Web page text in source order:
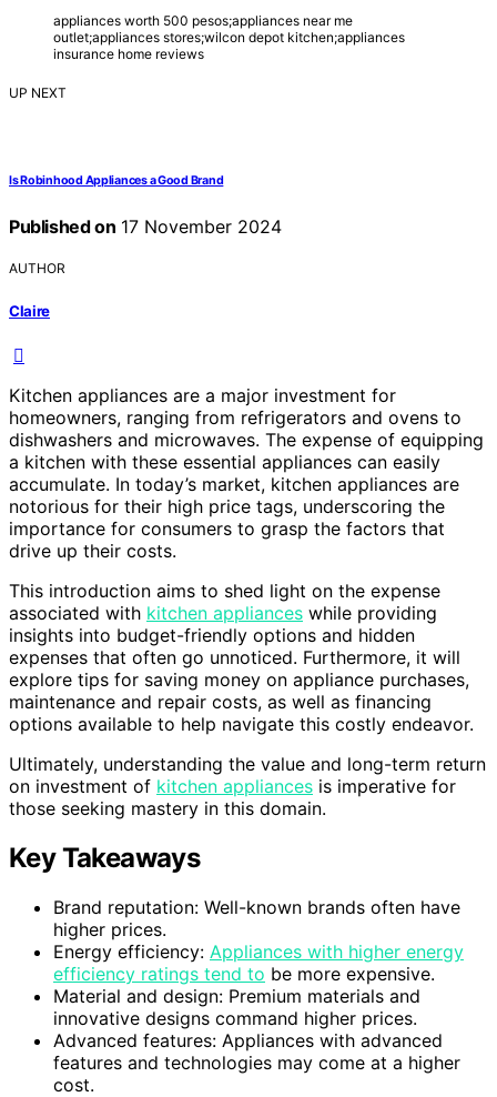
appliances worth 500 pesos;appliances near me
outlet;appliances stores;wilcon depot kitchen;appliances
insurance home reviews
UP NEXT
Is Robinhood Appliances a Good Brand
Published on 17 November 2024
AUTHOR
Claire
Kitchen appliances are a major investment for
homeowners, ranging from refrigerators and ovens to
dishwashers and microwaves. The expense of equipping
a kitchen with these essential appliances can easily
accumulate. In today’s market, kitchen appliances are
notorious for their high price tags, underscoring the
importance for consumers to grasp the factors that
drive up their costs.
This introduction aims to shed light on the expense
associated with kitchen appliances while providing
insights into budget-friendly options and hidden
expenses that often go unnoticed. Furthermore, it will
explore tips for saving money on appliance purchases,
maintenance and repair costs, as well as financing
options available to help navigate this costly endeavor.
Ultimately, understanding the value and long-term return
on investment of kitchen appliances is imperative for
those seeking mastery in this domain.
Key Takeaways
Brand reputation: Well-known brands often have
higher prices.
Energy efficiency: Appliances with higher energy
efficiency ratings tend to be more expensive.
Material and design: Premium materials and
innovative designs command higher prices.
Advanced features: Appliances with advanced
features and technologies may come at a higher
cost.